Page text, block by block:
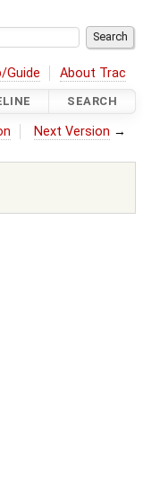
Guide About Trac
SEARCH
Next Version →